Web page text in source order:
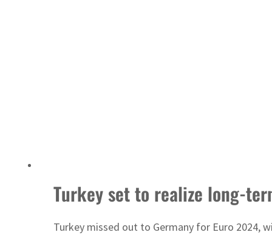
Turkey set to realize long-
Turkey missed out to Germany for Euro 2024,